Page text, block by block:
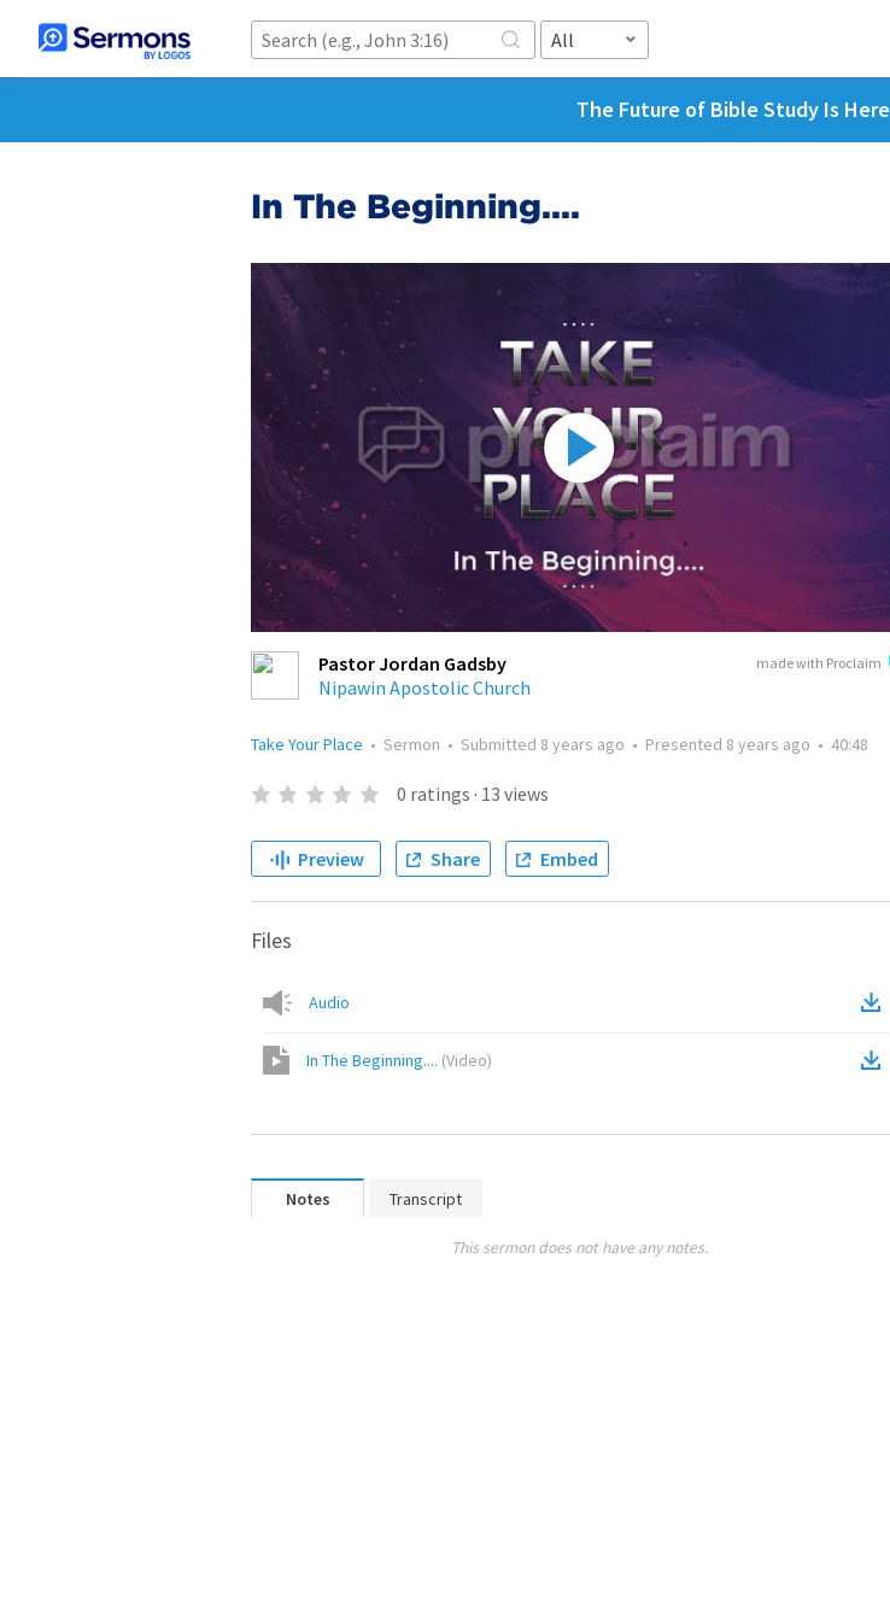
All
The Future of Bible Study Is Here
In The Beginning....
made with Proclaim
Pastor Jordan Gadsby
Nipawin Apostolic Church
Take Your Place • Sermon • Submitted 8 years ago • Presented 8 years ago • 40:48
0 ratings · 13 views
Preview Share Embed
Files
Audio
In The Beginning.... (Video)
Notes Transcript
This sermon does not have any notes.